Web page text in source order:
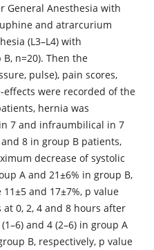
General Anesthesia with
and atrarcurium
(L3–L4) with
n=20). Then the
pulse), pain scores,
were recorded of the
hernia was
7 and infraumbilical in 7
8 in group B patients,
decrease of systolic
A and 21±6% in group B,
and 17±7%, p value
at 0, 2, 4 and 8 hours after
and 4 (2–6) in group A
B, respectively, p value